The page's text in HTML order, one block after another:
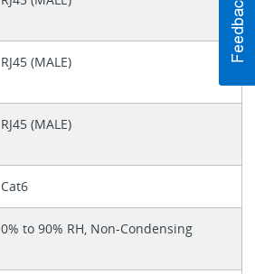
RJ45 (MALE)
RJ45 (MALE)
Cat6
0% to 90% RH, Non-Condensing